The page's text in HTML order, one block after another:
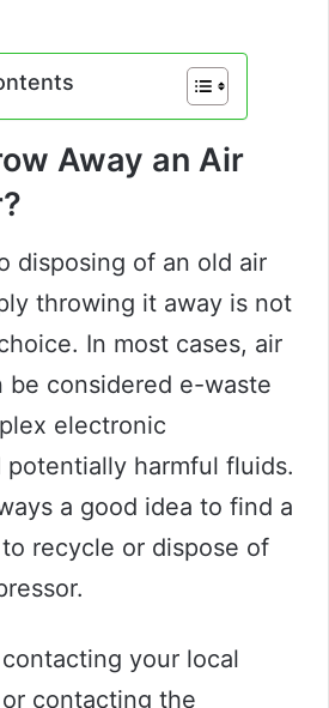
Away an Air
disposing of an old air
throwing it away is not
In most cases, air
be considered e-waste
electronic
potentially harmful fluids.
a good idea to find a
recycle or dispose of
your local
contacting the